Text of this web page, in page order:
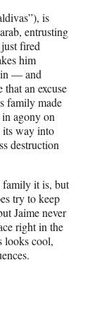
is
entrusting
fired
him
in — and
an excuse
family made
agony on
way into
destruction
family it is, but
try to keep
Jaime never
right in the
looks cool,